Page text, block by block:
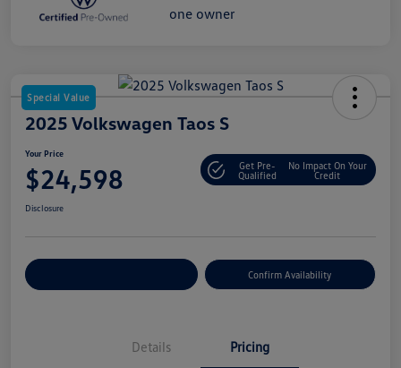
Special Value
2025 Volkswagen Taos S
Your Price
$24,598
Get Pre-
Qualified
No Impact On Your
Credit
Disclosure
Confirm Availability
Details Pricing